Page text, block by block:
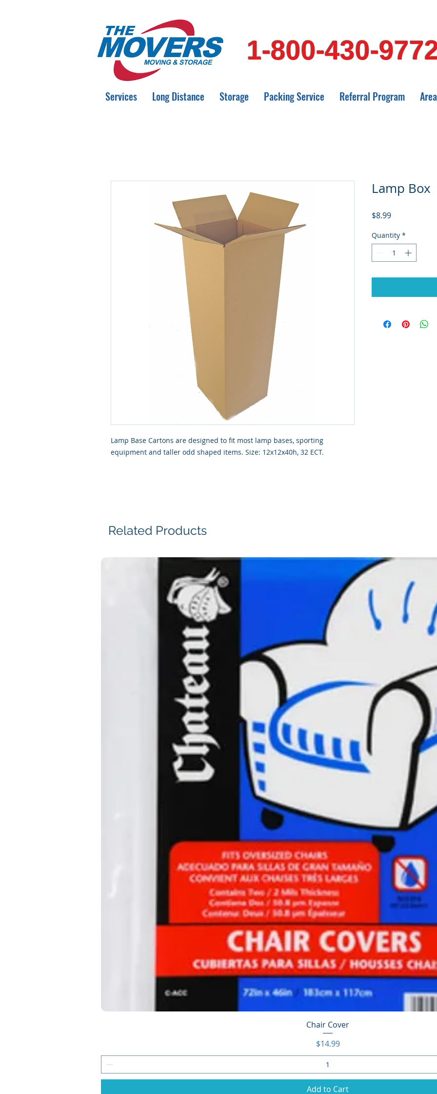
1-800-430-
Services Long Distance Storage Packing Service Referral Program
Lamp Base Cartons are designed to fit most lamp bases, sporting
equipment and taller odd shaped items. Size: 12x12x40h, 32 ECT.
Lamp Box
$8.99Price
Quantity *
Related Products
Quick View
Chair Cover
Price
$14.99
Add to Cart